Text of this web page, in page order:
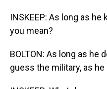
INSKEEP: As long as
you mean?
BOLTON: As long as he
guess the military, as